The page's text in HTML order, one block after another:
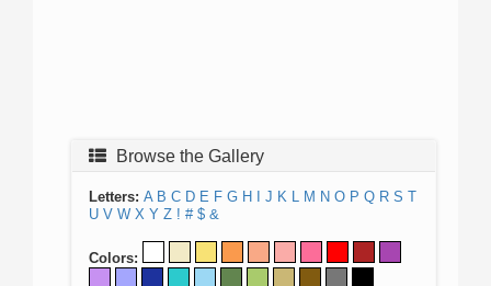
Browse the Gallery
Letters: A B C D E F G H J K L M N O P Q R S T
U V W X Y Z ! # $ &
Colors: